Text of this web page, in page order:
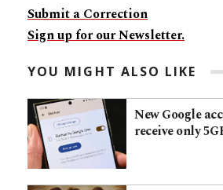
Submit a Correction
Sign up for our Newsletter.
YOU MIGHT ALSO LIKE
New Google
receive only